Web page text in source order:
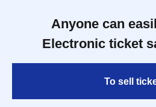
Anyone can
Electronic ticket
To sell